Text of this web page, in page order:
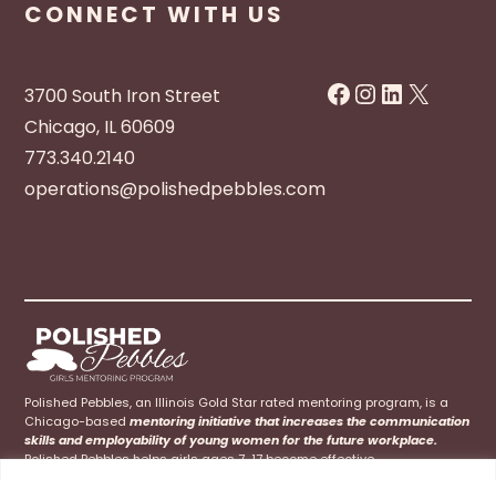
CONNECT WITH US
3700 South Iron Street
Chicago, IL 60609
773.340.2140
operations@polishedpebbles.com
Facebook
Instagram
LinkedIn
X
Polished Pebbles, an Illinois Gold Star rated mentoring program, is a
Chicago-basedmentoring initiative that increases the communication
skills and employability of young women for the future workplace.
Polished Pebbles helps girls ages 7-17 become effective